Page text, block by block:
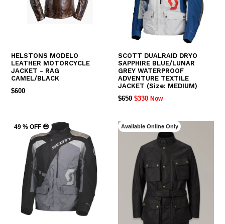
HELSTONS MODELO
LEATHER MOTORCYCLE
JACKET - RAG
CAMEL/BLACK
REGULAR
$600
SCOTT DUALRAID DRYO
SAPPHIRE BLUE/LUNAR
GREY WATERPROOF
ADVENTURE TEXTILE
JACKET (Size: MEDIUM)
REGULAR
$650 $330 Now
49 % OFF 🤑 Available Online Only